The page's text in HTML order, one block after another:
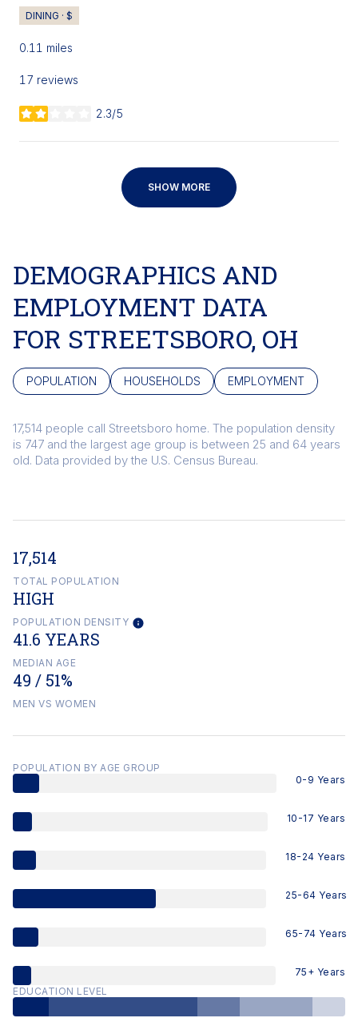
DINING · $
0.11 miles
17 reviews
2.3/5
stars
SHOW MORE
DEMOGRAPHICS AND
EMPLOYMENT DATA
FOR STREETSBORO, OH
POPULATION HOUSEHOLDS EMPLOYMENT
17,514 people call Streetsboro home. The population density
is 747 and the largest age group is between 25 and 64 years
old. Data provided by the U.S. Census Bureau.
17,514
TOTAL POPULATION
HIGH
POPULATION DENSITY
41.6 YEARS
MEDIAN AGE
49 / 51%
MEN VS WOMEN
POPULATION BY AGE GROUP
0-9 Years
10-17 Years
18-24 Years
25-64 Years
65-74 Years
75+ Years
EDUCATION LEVEL